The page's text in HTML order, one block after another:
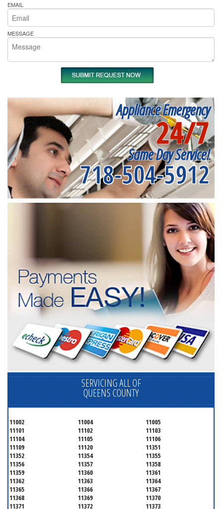
EMAIL
MESSAGE
Appliance Emergency
24/7
Same Day Service!
718-504-5912
SERVICING ALL OF
QUEENS COUNTY
11002 11004
11005
11101
11102
11103
11104
11105
11106
11109
11120
11351
11352
11354
11355
11356
11357
11358
11359
11360
11361
11362
11363
11364
11365
11366
11367
11368
11369
11370
11371
11372 11373